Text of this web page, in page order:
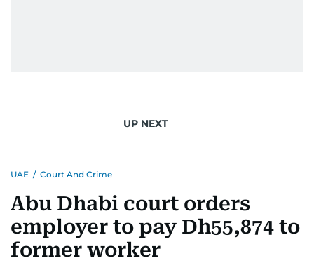
UP NEXT
UAE / Court And Crime
Abu Dhabi court orders
employer to pay Dh55,874 to
former worker